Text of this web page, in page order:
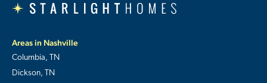
Areas in Nashville
Columbia, TN
Dickson, TN